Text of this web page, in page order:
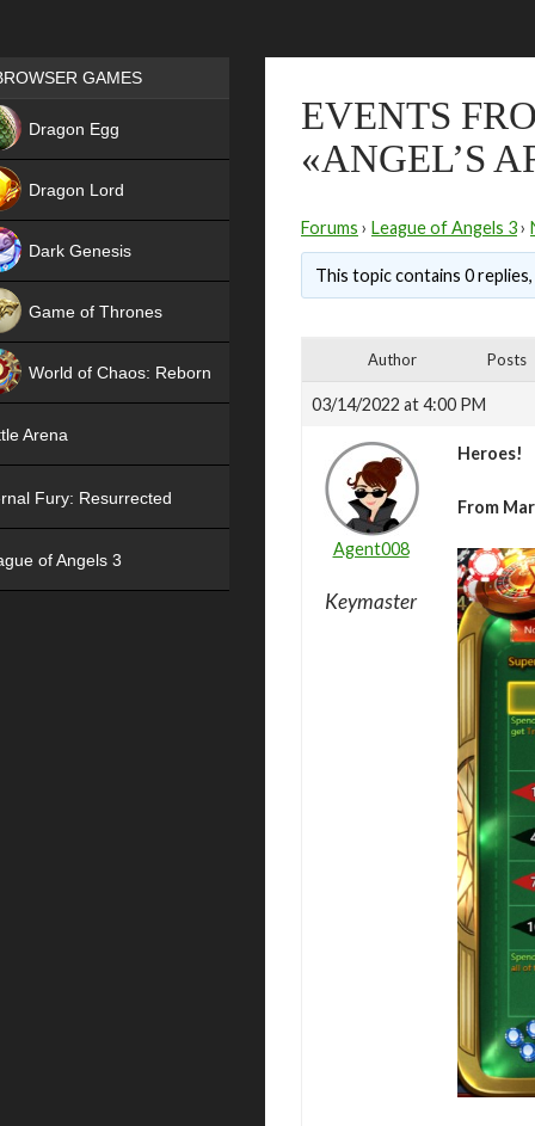
EVENTS
«ANGEL’S
Forums › League of Angels 3›
This topic contains 0
Author Posts
03/14/2022 at 4:00 PM
Agent008
Keymaster
Heroes!
From
Games place
GAMES
Dragon Egg
Dragon Lord
Dark Genesis
Game of Thrones
World of Chaos: Reborn
Arena
Fury: Resurrected
of Angels 3